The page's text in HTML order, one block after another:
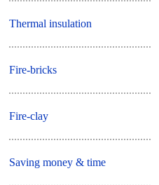
Thermal insulation
Fire-bricks
Fire-clay
Saving money & time